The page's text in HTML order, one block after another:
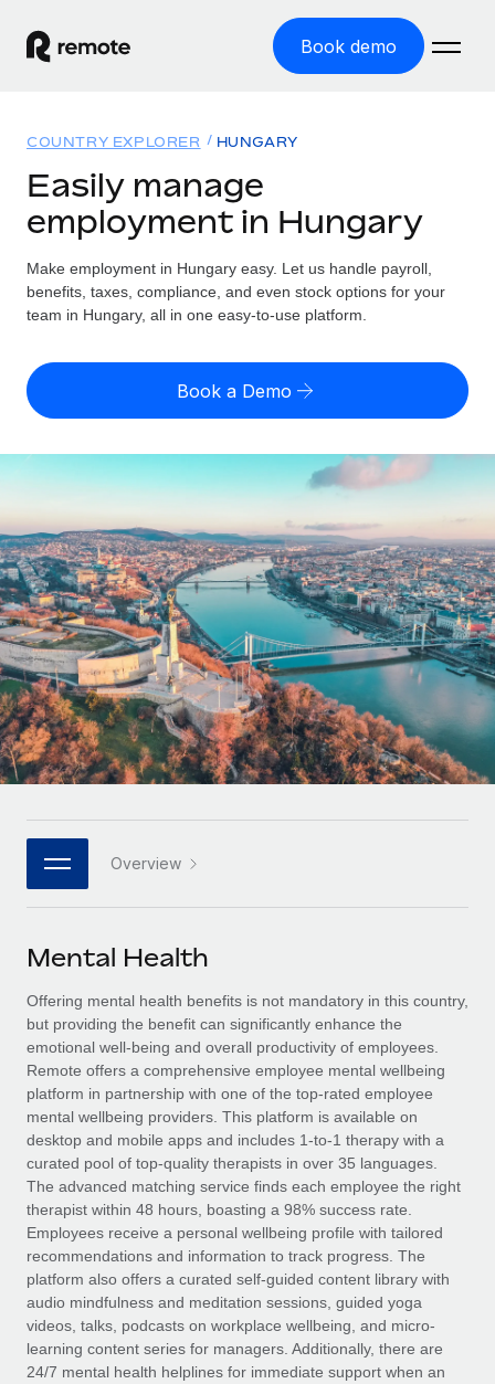
Book demo
GLOBAL EMPLOYMENT
Global Payroll
Run compliant payroll easily
Expand globally with zero entity cost
Contractor Management
PEO
Outsource complex employment tasks
INFRASTRUCTURE
Remote Embedded
Seamlessly integrate HR into workflows
Platform
Built-in core HR functions for your team
Connect New
Connect any AI tool to Remote using our MCP
SERVICES
Ask an expert
Get expert help on global HR & compliance
Background checks
Simplify your candidate screening processes
Compliance watchtower
Stay ahead of compliance risks
Device management
Provision and track IT devices globally
Entity setup
Establish compliant entities fast
Solutions
GLOBAL COVERAGE
Country Explorer
US State Explorer
Compare Remote
See how we stack up against others
GROWTH STAGE
Startups
Agile global HR & payroll solutions for growing
companies
Mid-market
Expand teams with tailored HR solutions
Enterprise
Global HR for large businesses
PARTNER WITH US
Become a partner
Explore partnership opportunities with us
Remote Build
Coming soon
Integrations and AI Automations Consulting
CASE STUDIES
Remote Embedded x BambooHR: From local to
global hiring, with no platform switch
Impact BambooHR customers can now hire and manage
global employees right inside the platform they...
Learn More
Resources
Misclassification risk calculator
Check employee misclassification risk by country
Calculate total employee costs in any country
Explore currency options and payout speeds for global
contractors
LEARN WITH REMOTE
Research & Guides
Case studies
HR Glossary
Job Description Library
Salary & Talent Insights
Insights center
Get support
See all resources
BLOG
Global Payroll
EOR & PEO
Contractor Management
Pricing
English (United States)
English
Nederlands
Français
Deutsch
Español
Italiano
日本語
한국어
中文（简体）
Login
COUNTRY EXPLORER HUNGARY
Easily manage
employment in Hungary
Make employment in Hungary easy. Let us handle payroll,
benefits, taxes, compliance, and even stock options for your
team in Hungary, all in one easy-to-use platform.
Book a Demo
Overview
Mental Health
Offering mental health benefits is not mandatory in this country,
but providing the benefit can significantly enhance the
emotional well-being and overall productivity of employees.
Remote offers a comprehensive employee mental wellbeing
platform in partnership with one of the top-rated employee
mental wellbeing providers. This platform is available on
desktop and mobile apps and includes 1-to-1 therapy with a
curated pool of top-quality therapists in over 35 languages.
The advanced matching service finds each employee the right
therapist within 48 hours, boasting a 98% success rate.
Employees receive a personal wellbeing profile with tailored
recommendations and information to track progress. The
platform also offers a curated self-guided content library with
audio mindfulness and meditation sessions, guided yoga
videos, talks, podcasts on workplace wellbeing, and micro-
learning content series for managers. Additionally, there are
24/7 mental health helplines for immediate support when an